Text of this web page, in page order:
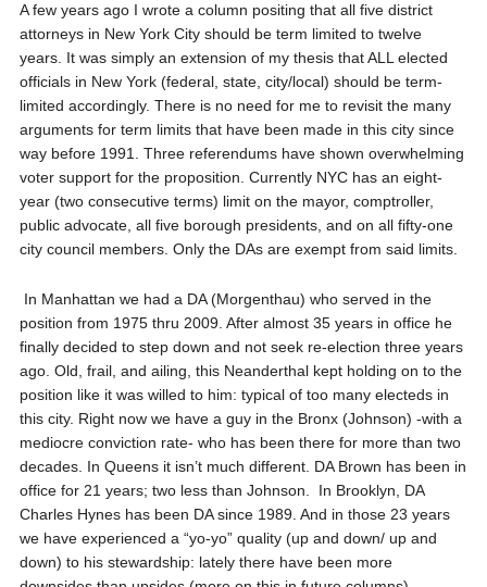
A few years ago I wrote a column positing that all five district
attorneys in New York City should be term limited to twelve
years. It was simply an extension of my thesis that ALL elected
officials in New York (federal, state, city/local) should be term-
limited accordingly. There is no need for me to revisit the many
arguments for term limits that have been made in this city since
way before 1991. Three referendums have shown overwhelming
voter support for the proposition. Currently NYC has an eight-
year (two consecutive terms) limit on the mayor, comptroller,
public advocate, all five borough presidents, and on all fifty-one
city council members. Only the DAs are exempt from said limits.
In Manhattan we had a DA (Morgenthau) who served in the
position from 1975 thru 2009. After almost 35 years in office he
finally decided to step down and not seek re-election three years
ago. Old, frail, and ailing, this Neanderthal kept holding on to the
position like it was willed to him: typical of too many electeds in
this city. Right now we have a guy in the Bronx (Johnson) -with a
mediocre conviction rate- who has been there for more than two
decades. In Queens it isn’t much different. DA Brown has been in
office for 21 years; two less than Johnson. In Brooklyn, DA
Charles Hynes has been DA since 1989. And in those 23 years
we have experienced a “yo-yo” quality (up and down/ up and
down) to his stewardship: lately there have been more